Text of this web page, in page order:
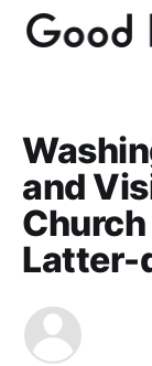
and
Latter-